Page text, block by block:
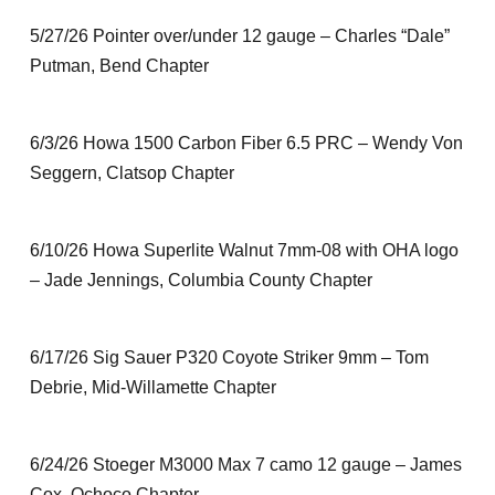
5/27/26 Pointer over/under 12 gauge – Charles “Dale”
Putman, Bend Chapter
6/3/26 Howa 1500 Carbon Fiber 6.5 PRC – Wendy Von
Seggern, Clatsop Chapter
6/10/26 Howa Superlite Walnut 7mm-08 with OHA logo
– Jade Jennings, Columbia County Chapter
6/17/26 Sig Sauer P320 Coyote Striker 9mm – Tom
Debrie, Mid-Willamette Chapter
6/24/26 Stoeger M3000 Max 7 camo 12 gauge – James